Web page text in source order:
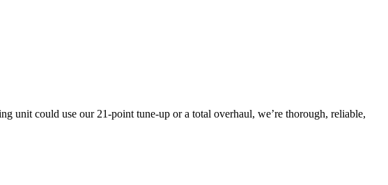
unit could use our 21-point tune-up or a total overhaul, we’re thorough, reliable,